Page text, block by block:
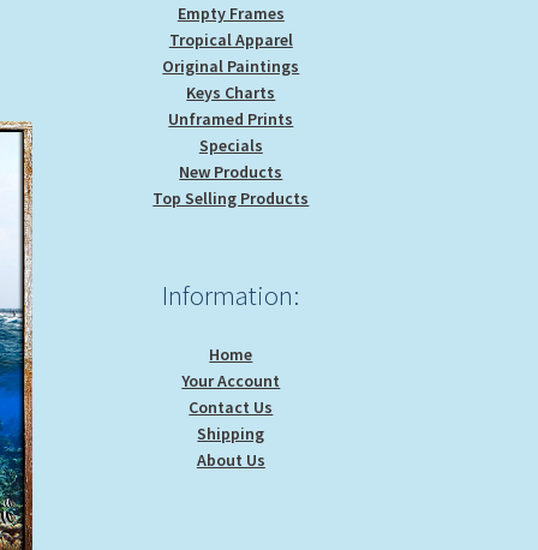
Empty Frames
Tropical Apparel
Original Paintings
Keys Charts
Unframed Prints
Specials
New Products
Top Selling Products
Information:
Home
Your Account
Contact Us
Shipping
About Us